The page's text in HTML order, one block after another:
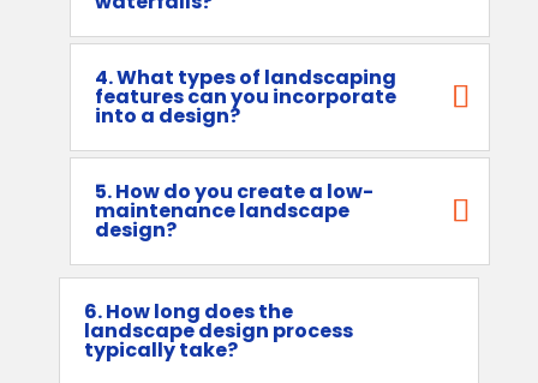
4. What types of landscaping
features can you incorporate
into a design?
5. How do you create a low-
maintenance landscape
design?
6. How long does the
landscape design process
typically take?